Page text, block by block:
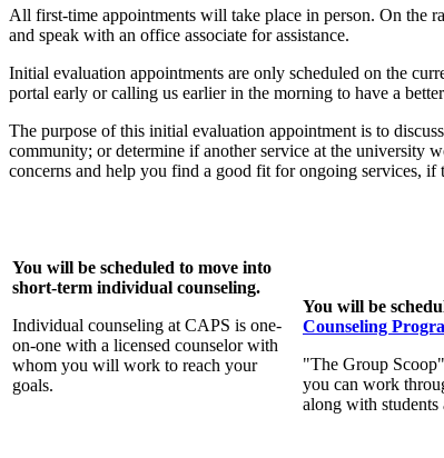
All first-time appointments will take place in person. On the
and speak with an office associate for assistance.
Initial evaluation appointments are only scheduled on the
portal early or calling us earlier in the morning to have a
The purpose of this initial evaluation appointment is to
community; or determine if another service at the university
concerns and help you find a good fit for ongoing services,
You will be scheduled to move into
short-term individual counseling.
Individual counseling at CAPS is one-
on-one with a licensed counselor with
whom you will work to reach your
goals.
You will be
Counseling
"The Group
you can work
along with students